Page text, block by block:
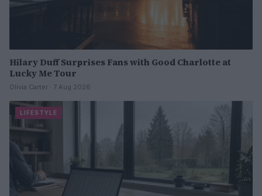
Hilary Duff Surprises Fans with Good Charlotte at
Lucky Me Tour
Olivia Carter · 7 Aug 2026
LIFESTYLE